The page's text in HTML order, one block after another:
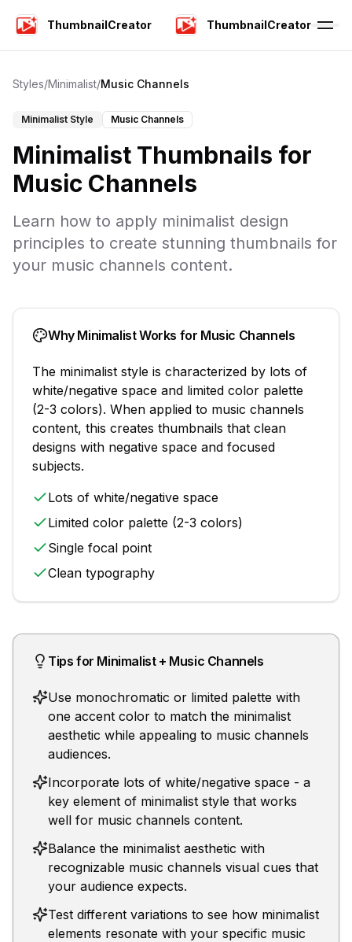
ThumbnailCreator ThumbnailCreator
Styles/Minimalist/Music Channels
Minimalist Style Music Channels
Minimalist Thumbnails for
Music Channels
Learn how to apply minimalist design
principles to create stunning thumbnails for
your music channels content.
Why MinimalistWorks for Music Channels
The minimalist style is characterized by lots of
white/negative space and limited color palette
(2-3 colors). When applied to music channels
content, this creates thumbnails that clean
designs with negative space and focused
subjects.
Lots of white/negative space
Limited color palette (2-3 colors)
Single focal point
Clean typography
Tips for Minimalist+ Music Channels
Use monochromatic or limited palette with
one accent color to match the minimalist
aesthetic while appealing to music channels
audiences.
Incorporate lots of white/negative space - a
key element of minimalist style that works
well for music channels content.
Balance the minimalist aesthetic with
recognizable music channels visual cues that
your audience expects.
Test different variations to see how minimalist
elements resonate with your specific music